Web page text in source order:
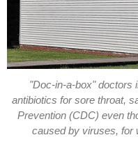
"Doc-in-a-box" doctors
antibiotics for sore throat,
Prevention (CDC) even
caused by viruses, for